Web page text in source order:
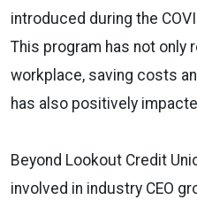
introduced during the
This program has not only
workplace, saving costs
has also positively
Beyond Lookout Credit
involved in industry CEO